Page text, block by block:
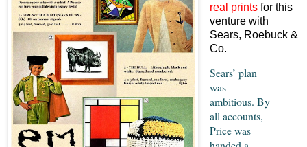
real prints for this
venture with
Sears, Roebuck &
Co.
Sears’ plan
was
ambitious. By
all accounts,
Price was